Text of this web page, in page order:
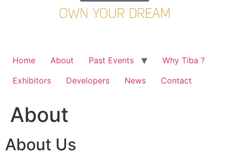
Home About Past Events
Why Tiba ?
Exhibitors
Developers News Contact
About
About Us